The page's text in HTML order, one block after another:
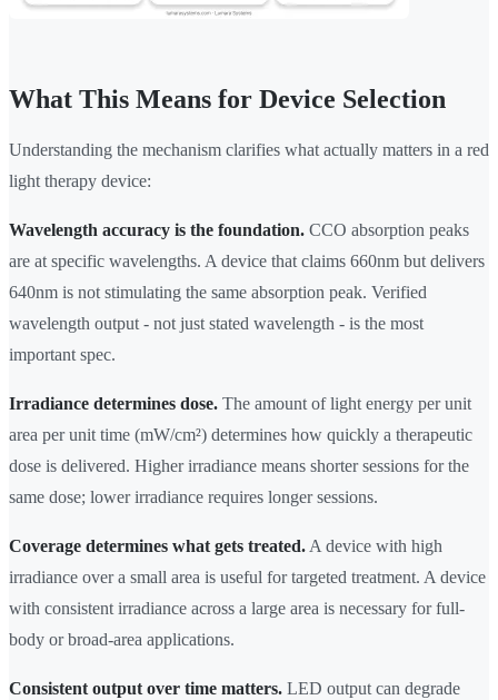
What This Means for Device Selection
Understanding the mechanism clarifies what actually matters in a red
light therapy device:
Wavelength accuracy is the foundation. CCO absorption peaks
are at specific wavelengths. A device that claims 660nm but delivers
640nm is not stimulating the same absorption peak. Verified
wavelength output - not just stated wavelength - is the most
important spec.
Irradiance determines dose. The amount of light energy per unit
area per unit time (mW/cm²) determines how quickly a therapeutic
dose is delivered. Higher irradiance means shorter sessions for the
same dose; lower irradiance requires longer sessions.
Coverage determines what gets treated. A device with high
irradiance over a small area is useful for targeted treatment. A device
with consistent irradiance across a large area is necessary for full-
body or broad-area applications.
Consistent output over time matters. LED output can degrade